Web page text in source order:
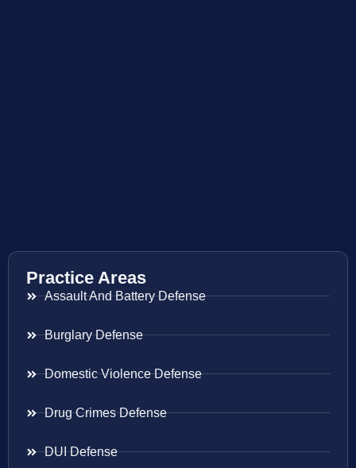
Practice Areas
Assault And Battery Defense
Burglary Defense
Domestic Violence Defense
Drug Crimes Defense
DUI Defense